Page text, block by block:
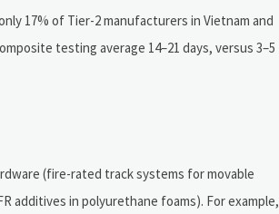
17% of Tier-2 manufacturers in Vietnam and
testing average 14–21 days, versus 3–5
(fire-rated track systems for movable
additives in polyurethane foams). For example,